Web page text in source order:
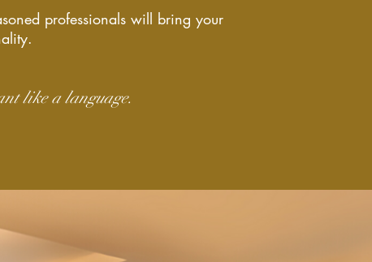
professionals will bring your
like a language.